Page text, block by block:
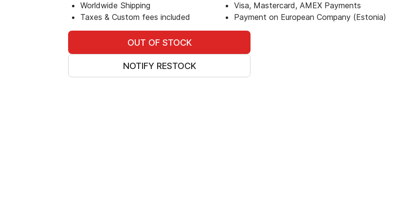
Worldwide Shipping
Visa, Mastercard, AMEX Payments
Taxes & Custom fees included
Payment on European Company (Estonia)
OUT OF STOCK
NOTIFY RESTOCK